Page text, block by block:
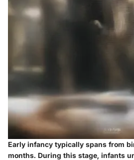
Early infancy typically spans from
months. During this stage, infants